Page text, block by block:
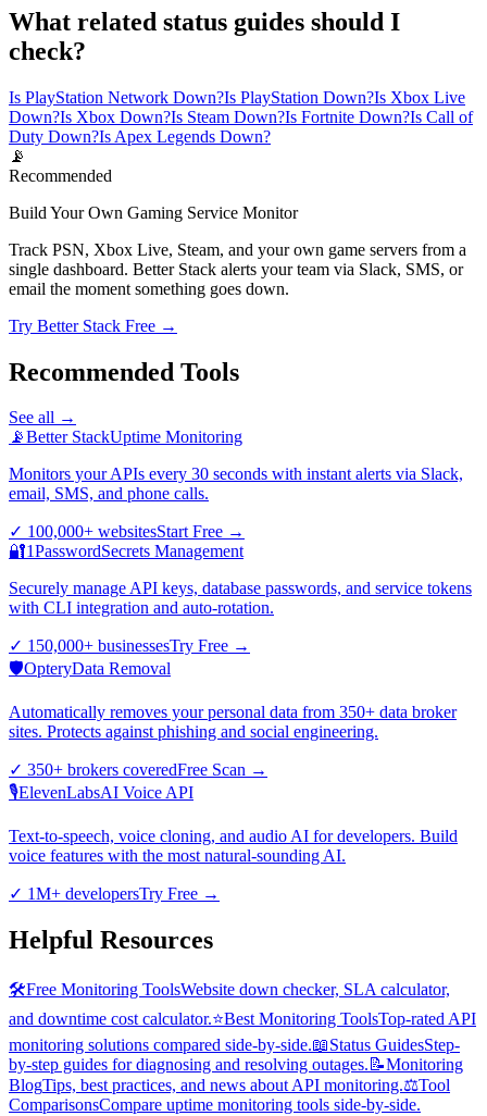
What related status guides should I
check?
Is PlayStation Network Down?Is PlayStation Down?Is Xbox Live
Down?Is Xbox Down?Is Steam Down?Is Fortnite Down?Is Call of
Duty Down?Is Apex Legends Down?
📡
Recommended
Build Your Own Gaming Service Monitor
Track PSN, Xbox Live, Steam, and your own game servers from a
single dashboard. Better Stack alerts your team via Slack, SMS, or
email the moment something goes down.
Try Better Stack Free →
Recommended Tools
See all →
📡Better StackUptime Monitoring
Monitors your APIs every 30 seconds with instant alerts via Slack,
email, SMS, and phone calls.
✓ 100,000+ websitesStart Free →
🔐1PasswordSecrets Management
Securely manage API keys, database passwords, and service tokens
with CLI integration and auto-rotation.
✓ 150,000+ businessesTry Free →
🛡️OpteryData Removal
Automatically removes your personal data from 350+ data broker
sites. Protects against phishing and social engineering.
✓ 350+ brokers coveredFree Scan →
🎙️ElevenLabsAI Voice API
Text-to-speech, voice cloning, and audio AI for developers. Build
voice features with the most natural-sounding AI.
✓ 1M+ developersTry Free →
Helpful Resources
🛠️Free Monitoring ToolsWebsite down checker, SLA calculator,
and downtime cost calculator.⭐Best Monitoring ToolsTop-rated API
monitoring solutions compared side-by-side.📖Status GuidesStep-
by-step guides for diagnosing and resolving outages. 📝Monitoring
BlogTips, best practices, and news about API monitoring.⚖️Tool
ComparisonsCompare uptime monitoring tools side-by-side.